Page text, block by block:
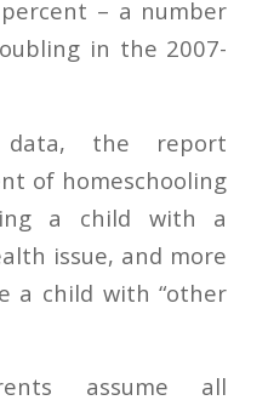
– a number
in the 2007-
data, the report
of homeschooling
a child with a
issue, and more
a child with “other
assume all